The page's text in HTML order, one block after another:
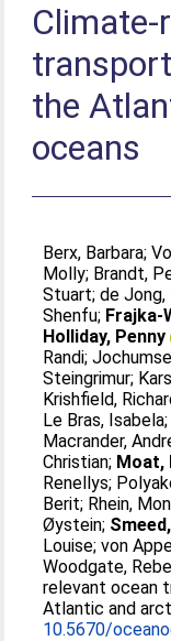
Climate-
the
oceans
Berx, Barbara;
Molly; Brandt,
Stuart;de Jong,
Shenfu; Frajka-
Holliday, Penny
Randi;
Steingrimur;
Krishfield,
Le Bras, Isabela;
Macrander,
Christian; Moat,
Renellys;
Berit; Rhein,
Øystein;
Louise;von
Woodgate,
relevant ocean
Atlantic and
10.5670/